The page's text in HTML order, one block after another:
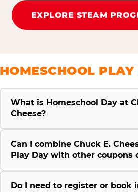
EXPLORE STEAM
HOMESCHOOL
What is Homeschool Day at
Cheese?
Can I combine Chuck E.
Play Day with other coupons
Do I need to register or book